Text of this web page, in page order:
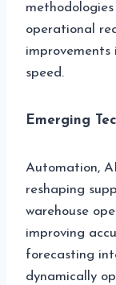
operational
improvements
speed.
Emerging
Automation,
reshaping
warehouse
improving
forecasting
dynamically